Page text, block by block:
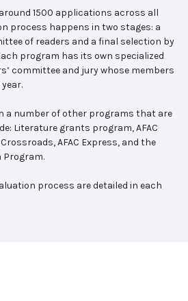
1500 applications across all
process happens in two stages: a
of readers and a final selection by
program has its own specialized
committee and jury whose members
a number of other programs that are
Literature grants program, AFAC
AFAC Express, and the
Program.
process are detailed in each